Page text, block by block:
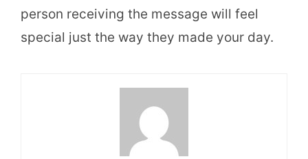
person receiving the message will feel
special just the way they made your day.